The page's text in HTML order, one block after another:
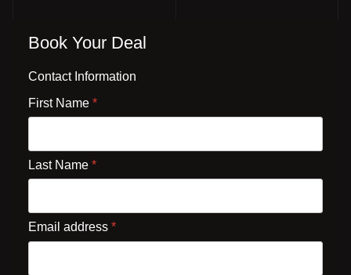
Book Your Deal
Contact Information
First Name *
Last Name *
Email address *